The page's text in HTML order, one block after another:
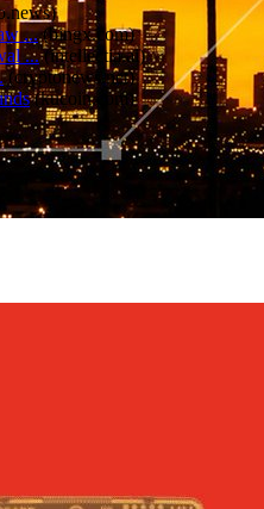
)
... (bingx.com)
... (intellectia.ai)
(cryptonews.net)
(kucoin.com)